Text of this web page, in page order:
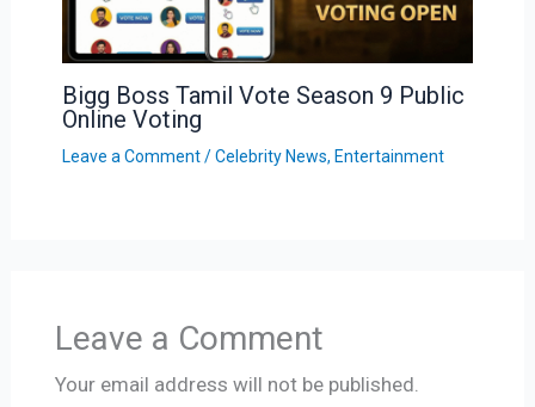
Bigg Boss Tamil Vote Season 9 Public
Online Voting
Leave a Comment /Celebrity News, Entertainment
Leave a Comment
Your email address will not be published.